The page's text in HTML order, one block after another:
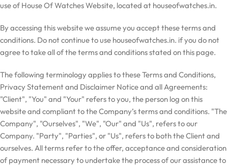
use of House Of Watches Website, located at houseofwatches.in.
By accessing this website we assume you accept these terms and
conditions. Do not continue to use houseofwatches.in. if you do not
agree to take all of the terms and conditions stated on this page.
The following terminology applies to these Terms and Conditions,
Privacy Statement and Disclaimer Notice and all Agreements:
"Client", "You" and "Your" refers to you, the person log on this
website and compliant to the Company’s terms and conditions. "The
Company", "Ourselves", "We", "Our" and "Us", refers to our
Company. "Party", "Parties", or "Us", refers to both the Client and
ourselves. All terms refer to the offer, acceptance and consideration
of payment necessary to undertake the process of our assistance to